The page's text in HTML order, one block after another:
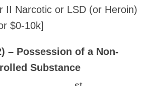
Narcotic or LSD (or Heroin)
$0-10k]
– Possession of a Non-
Substance